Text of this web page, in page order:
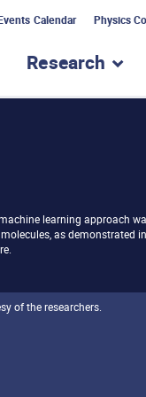
Calendar Physics
submenu for
Research
learning approach
as demonstrated
of the researchers.